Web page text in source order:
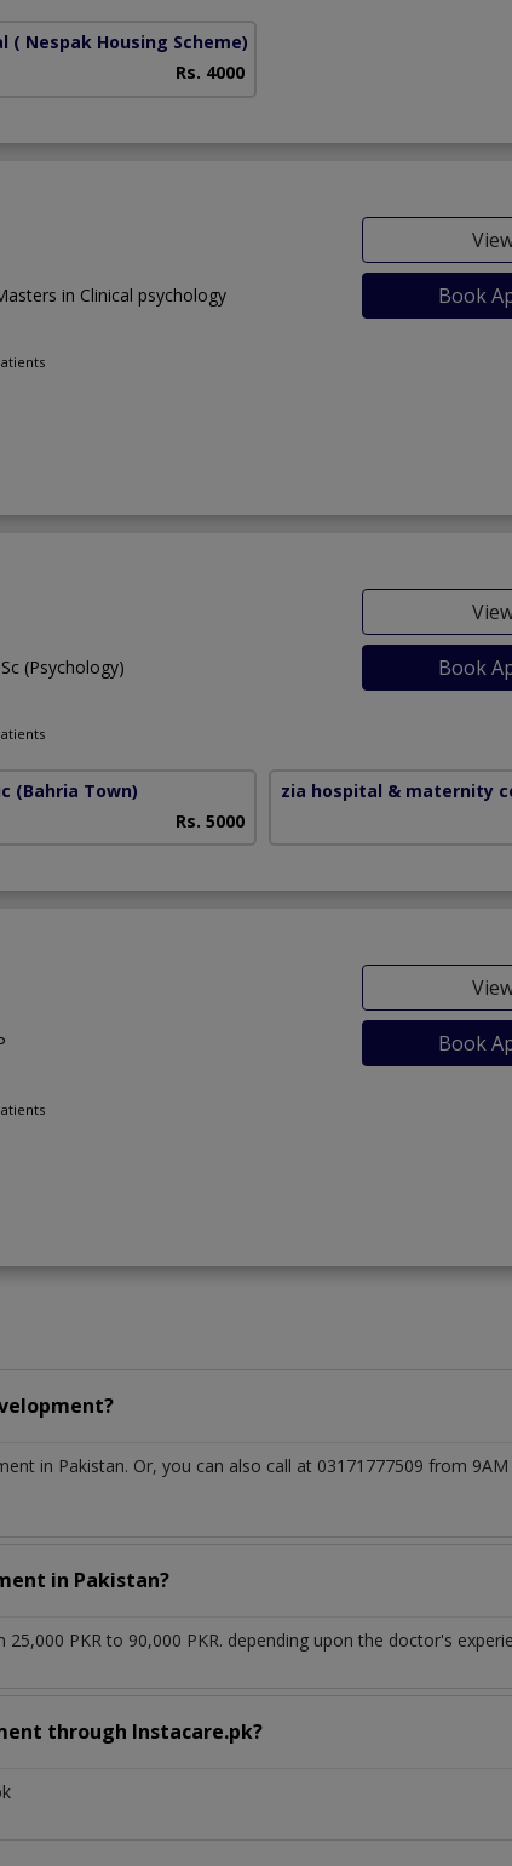
( Nespak Housing Scheme)
Rs. 4000
in Clinical psychology
Book
(Psychology)
Book
(Bahria Town)
Rs. 5000
zia hospital & maternity
Book
in Pakistan. Or, you can also call at 03171777509 from
in Pakistan?
PKR to 90,000 PKR. depending upon the doctor's
through Instacare.pk?